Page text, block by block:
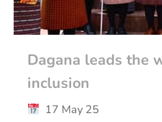
Dagana leads the
inclusion
17 May 25